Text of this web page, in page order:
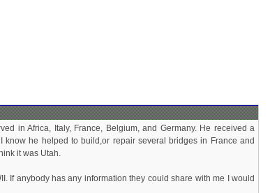
in Africa, Italy, France, Belgium, and Germany. He received a
he helped to build,or repair several bridges in France and
it was Utah.
If anybody has any information they could share with me I would